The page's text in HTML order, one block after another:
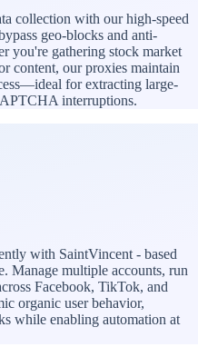
collection with our high-speed
geo-blocks and anti-
you're gathering stock market
content, our proxies maintain
for extracting large-
interruptions.
with SaintVincent - based
Manage multiple accounts, run
Facebook, TikTok, and
organic user behavior,
while enabling automation at